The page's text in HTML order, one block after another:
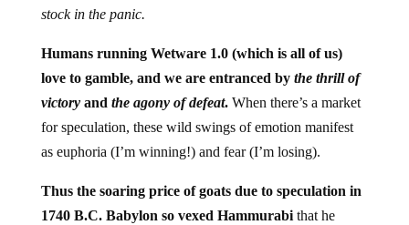
stock in the panic.
Humans running Wetware 1.0 (which is all of us)
love to gamble, and we are entranced by the thrill of
victoryand the agony of defeat.When there’s a market
for speculation, these wild swings of emotion manifest
as euphoria (I’m winning!) and fear (I’m losing).
Thus the soaring price of goats due to speculation in
1740 B.C. Babylon so vexed Hammurabithat he